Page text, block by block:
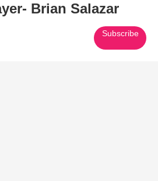
Brian Salazar
Subscribe